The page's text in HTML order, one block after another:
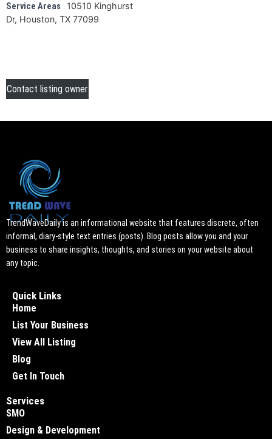
Service Areas
10510 Kinghurst
Dr, Houston, TX 77099
Contact listing owner
TrendWaveDaily is an informational website that features discrete, often
informal, diary-style text entries (posts). Blog posts allow you and your
business to share insights, thoughts, and stories on your website about
any topic.
Quick Links
Home
List Your Business
View All Listing
Blog
Get In Touch
Services
SMO
Design & Development